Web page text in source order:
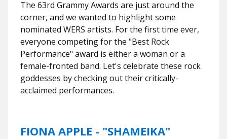
The 63rd Grammy Awards are just around the
corner, and we wanted to highlight some
nominated WERS artists. For the first time ever,
everyone competing for the "Best Rock
Performance" award is either a woman or a
female-fronted band. Let's celebrate these rock
goddesses by checking out their critically-
acclaimed performances.
FIONA APPLE - "SHAMEIKA"